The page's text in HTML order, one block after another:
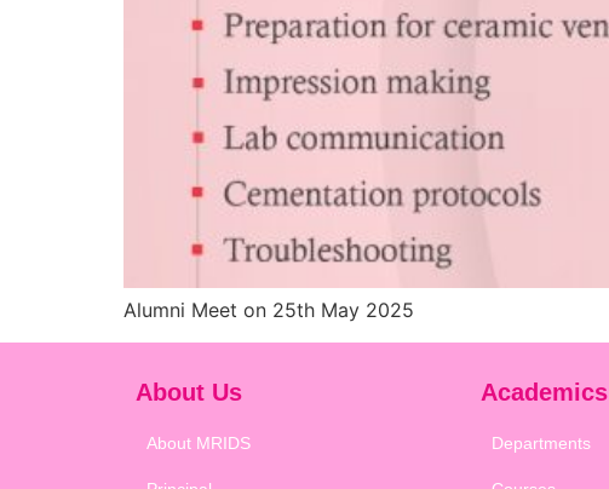
Alumni Meet on 25th May 2025
About Us
About MRIDS
Academics
Departments